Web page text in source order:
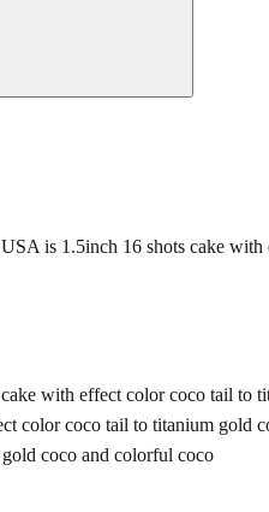
is 1.5inch 16 shots cake
with effect color coco tail to
color coco tail to titanium gold
coco and colorful coco